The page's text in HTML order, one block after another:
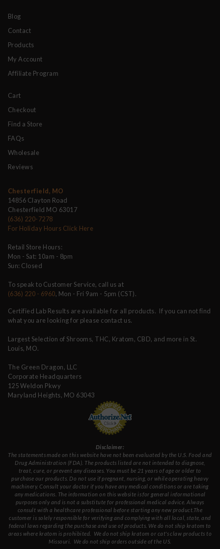
Blog
Contact
Products
My Account
Affiliate Program
Cart
Checkout
Find a Store
FAQs
Wholesale
Reviews
Chesterfield, MO
14856 Clayton Road
Chesterfield MO 63017
(636) 220-7278
For Holiday Hours Click Here
Retail Store Hours:
Mon - Sat: 10am - 8pm
Sun: Closed
To speak to Customer Service, call us at
(636) 220 - 6960, Mon - Fri 9am - 5pm (CST).
Certified Lab Results are available for all products. If you can not find
what you are looking for please contact us.
Largest Selection of Shrooms, THC, Kratom, CBD, and more in St.
Louis, MO.
The Green Dragon, LLC
Corporate Headquarters
125 Weldon Pkwy
Maryland Heights, MO 63043
Disclaimer:
The statements made on this website have not been evaluated by the U.S. Food and
Drug Administration (FDA). The products listed are not intended to diagnose,
treat, cure, or prevent any diseases. You must be 21 years of age or older to
purchase our products. Do not use if pregnant, nursing, or while operating heavy
machinery. Consult your doctor if you have any medical conditions or are taking
any medications. The information on this website is for general informational
purposes only and is not a substitute for professional medical advice. Always
consult with a healthcare professional before starting any new product.The
customer is solely responsible for verifying and complying with all local, state, and
federal laws regarding the purchase and use of products. We do not ship kratom to
areas where kratom is prohibited. We do not ship kratom or cat's claw products to
Missouri . We do not ship orders outside of the US.